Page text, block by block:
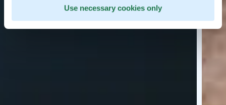
Use necessary cookies only